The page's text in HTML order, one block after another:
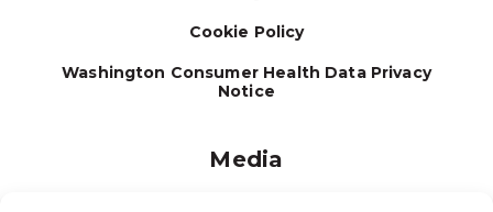
Cookie Policy
Washington Consumer Health Data Privacy
Notice
Media